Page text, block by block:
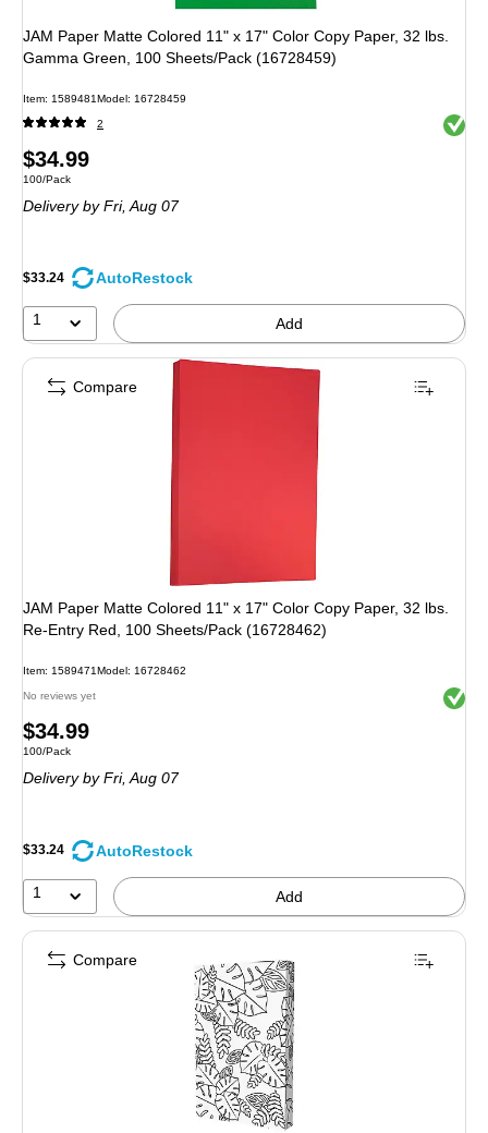
JAM Paper Matte Colored 11" x 17" Color Copy Paper, 32 lbs.
Gamma Green, 100 Sheets/Pack (16728459)
Item: 1589481Model: 16728459
2 Exited
Price
is
$34.99
Unit of measure 100/Pack
100/Pack
Deliveryby Fri, Aug 07
$33.24 AutoRestock
1 Add
JAM Paper Matte Colored 11" x 17" Color Copy Paper, 32 lbs.
Re-Entry Red, 100 Sheets/Pack (16728462)
Item: 1589471Model: 16728462
No reviews yet Exited
Price
is
$34.99
Unit of measure 100/Pack
100/Pack
Deliveryby Fri, Aug 07
$33.24 AutoRestock
1 Add
Compare
Compare